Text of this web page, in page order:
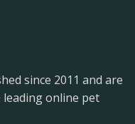
since 2011 and are
online pet